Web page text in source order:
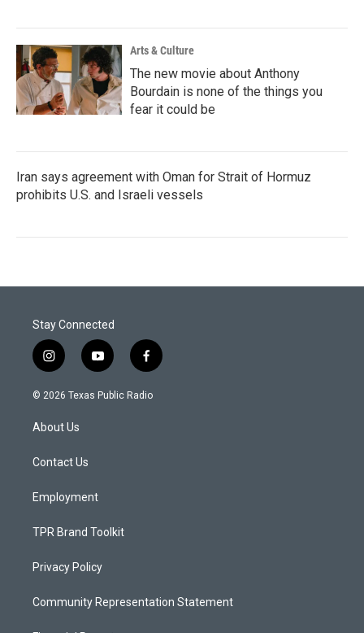
Arts & Culture
The new movie about Anthony
Bourdain is none of the things you
fear it could be
Iran says agreement with Oman for Strait of Hormuz
prohibits U.S. and Israeli vessels
Stay Connected
i
n
s
a
g
a
y
o
u
f
a
c
© 2026 Texas Public Radio
About Us
Contact Us
Employment
TPR Brand Toolkit
Privacy Policy
Community Representation Statement